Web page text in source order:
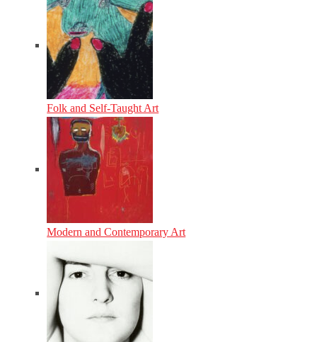
Folk and Self-Taught Art
Modern and Contemporary Art